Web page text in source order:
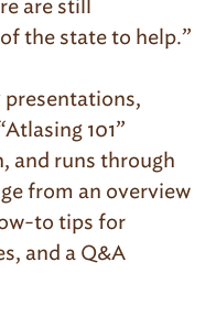
are still
the state to help.”
presentations,
101”
and runs through
from an overview
to tips for
and a Q&A